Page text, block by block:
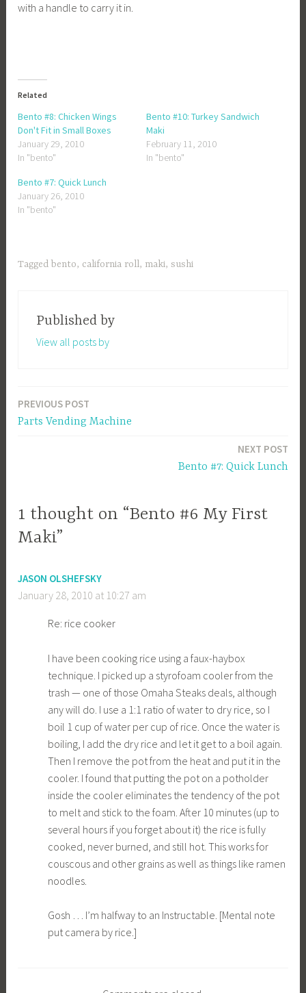
with a handle to carry it in.
Related
Bento #8: Chicken Wings
Don't Fit in Small Boxes
January 29, 2010
In "bento"
Bento #10: Turkey Sandwich
Maki
February 11, 2010
In "bento"
Bento #7: Quick Lunch
January 26, 2010
In "bento"
Tagged bento, california roll, maki,sushi
Published by
View all posts by
Post
navigation
PREVIOUS POST
Parts Vending Machine
NEXT POST
Bento #7: Quick Lunch
1 thought on “Bento #6 My First
Maki”
JASON OLSHEFSKY
January 28, 2010 at 10:27 am
Re: rice cooker
I have been cooking rice using a faux-haybox
technique. I picked up a styrofoam cooler from the
trash — one of those Omaha Steaks deals, although
any will do. I use a 1:1 ratio of water to dry rice, so I
boil 1 cup of water per cup of rice. Once the water is
boiling, I add the dry rice and let it get to a boil again.
Then I remove the pot from the heat and put it in the
cooler. I found that putting the pot on a potholder
inside the cooler eliminates the tendency of the pot
to melt and stick to the foam. After 10 minutes (up to
several hours if you forget about it) the rice is fully
cooked, never burned, and still hot. This works for
couscous and other grains as well as things like ramen
noodles.
Gosh … I’m halfway to an Instructable. [Mental note
put camera by rice.]